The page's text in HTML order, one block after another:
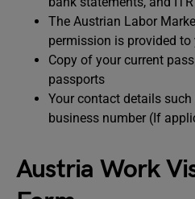
The Austrian Labor
permission is provided to
Copy of your current
passports
Your contact details such
business number (If
Austria Work